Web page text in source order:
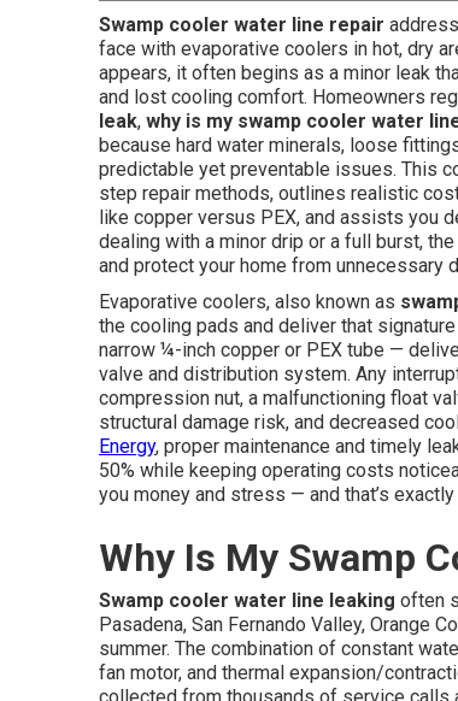
Swamp cooler water line repair
face with evaporative coolers in hot, dry
appears, it often begins as a minor leak
and lost cooling comfort. Homeowners
leak, why is my swamp cooler water
because hard water minerals, loose
predictable yet preventable issues. This
step repair methods, outlines realistic
like copper versus PEX, and assists you
dealing with a minor drip or a full burst,
and protect your home from unnecessary
Evaporative coolers, also known as
the cooling pads and deliver that
narrow ¼-inch copper or PEX tube —
valve and distribution system. Any
compression nut, a malfunctioning float
structural damage risk, and decreased
Energy, proper maintenance and timely
50% while keeping operating costs
you money and stress — and that’s
Why Is My Swamp
Swamp cooler water line leaking often
Pasadena, San Fernando Valley, Orange
summer. The combination of constant
fan motor, and thermal expansion/